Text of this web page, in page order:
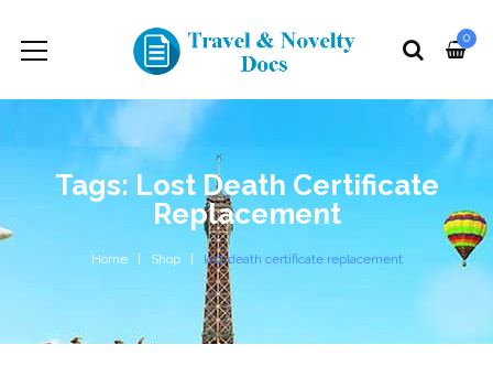
0
Tags: Lost Death Certificate
Replacement
Home Shop lost death certificate replacement